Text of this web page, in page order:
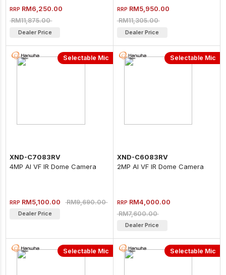
RRP RM6,250.00
RM11,875.00
Dealer Price
RRP RM5,950.00
RM11,305.00
Dealer Price
Selectable Mic
XND-C7083RV
4MP AI VF IR Dome Camera
RRP RM5,100.00RM9,690.00
Dealer Price
Selectable Mic
XND-C6083RV
2MP AI VF IR Dome Camera
RRP RM4,000.00
RM7,600.00
Dealer Price
Selectable Mic Selectable Mic